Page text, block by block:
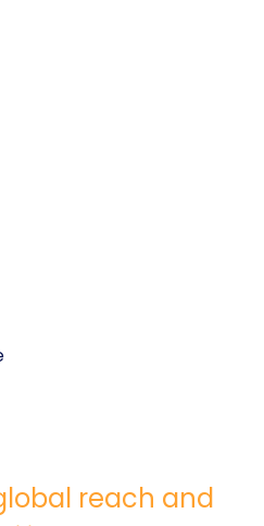
reach and